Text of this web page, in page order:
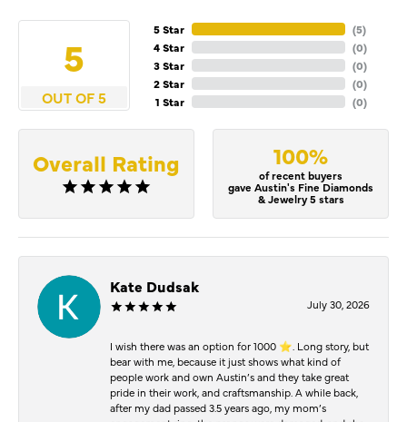
5
OUT OF 5
5 Star
4 Star
3 Star
2 Star
1 Star
(5)
(0)
(0)
(0)
(0)
Overall Rating 100%
of recent buyers
gave Austin's Fine Diamonds
& Jewelry 5 stars
Kate Dudsak
July 30, 2026
I wish there was an option for 1000 ⭐️. Long story, but
bear with me, because it just shows what kind of
people work and own Austin’s and they take great
pride in their work, and craftsmanship. A while back,
after my dad passed 3.5 years ago, my mom’s